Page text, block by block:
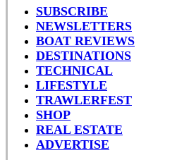
SUBSCRIBE
NEWSLETTERS
BOAT REVIEWS
DESTINATIONS
TECHNICAL
LIFESTYLE
TRAWLERFEST
SHOP
REAL ESTATE
ADVERTISE